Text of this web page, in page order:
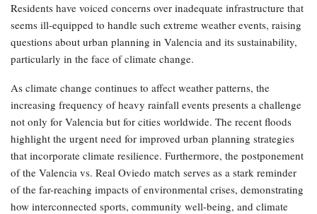
Residents have voiced concerns over inadequate infrastructure that
seems ill-equipped to handle such extreme weather events, raising
questions about urban planning in Valencia and its sustainability,
particularly in the face of climate change.
As climate change continues to affect weather patterns, the
increasing frequency of heavy rainfall events presents a challenge
not only for Valencia but for cities worldwide. The recent floods
highlight the urgent need for improved urban planning strategies
that incorporate climate resilience. Furthermore, the postponement
of the Valencia vs. Real Oviedo match serves as a stark reminder
of the far-reaching impacts of environmental crises, demonstrating
how interconnected sports, community well-being, and climate